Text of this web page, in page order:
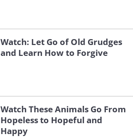
Watch: Let Go of Old Grudges
and Learn How to Forgive
Watch These Animals Go From
Hopeless to Hopeful and
Happy